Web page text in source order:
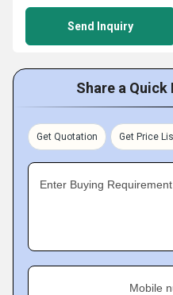
Send Inquiry
Share a Quick
Get Quotation Get Price
Enter Buying
Mobile